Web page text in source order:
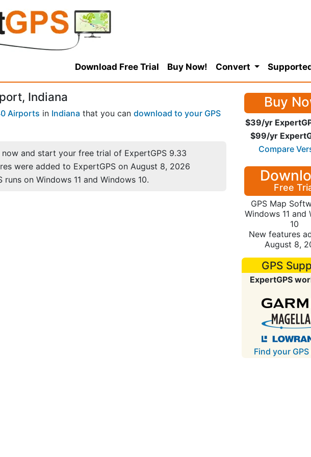
Download Free Trial Buy Now! Convert
Indiana
Airports in Indiana that you can download to your GPS
and start your free trial of ExpertGPS 9.33
were added to ExpertGPS on August 8, 2026
runs on Windows 11 and Windows 10.
Buy
$39/yr
$99/yr
Compare
Free
GPS Map
Windows 11 and
10
New features
August 8,
GPS
ExpertGPS
Find your